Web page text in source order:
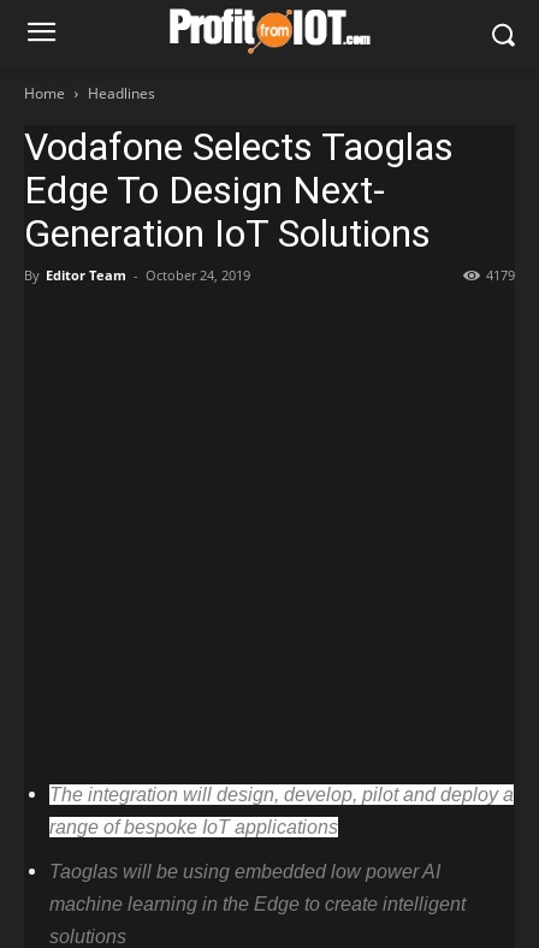
Home Headlines
Vodafone Selects Taoglas
Edge To Design Next-
Generation IoT Solutions
By Editor Team - October 24, 2019 4179
The integration will design, develop, pilot and deploy a
range of bespoke IoT applications
Taoglas will be using embedded low power AI
machine learning in the Edge to create intelligent
solutions